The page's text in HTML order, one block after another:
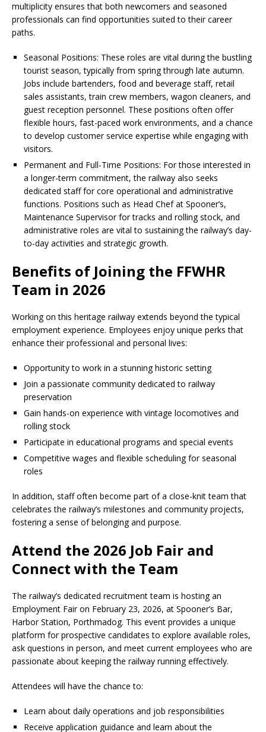
multiplicity ensures that both newcomers and seasoned
professionals can find opportunities suited to their career
paths.
Seasonal Positions: These roles are vital during the bustling
tourist season, typically from spring through late autumn.
Jobs include bartenders, food and beverage staff, retail
sales assistants, train crew members, wagon cleaners, and
guest reception personnel. These positions often offer
flexible hours, fast-paced work environments, and a chance
to develop customer service expertise while engaging with
visitors.
Permanent and Full-Time Positions: For those interested in
a longer-term commitment, the railway also seeks
dedicated staff for core operational and administrative
functions. Positions such as Head Chef at Spooner’s,
Maintenance Supervisor for tracks and rolling stock, and
administrative roles are vital to sustaining the railway’s day-
to-day activities and strategic growth.
Benefits of Joining the FFWHR
Team in 2026
Working on this heritage railway extends beyond the typical
employment experience. Employees enjoy unique perks that
enhance their professional and personal lives:
Opportunity to work in a stunning historic setting
Join a passionate community dedicated to railway
preservation
Gain hands-on experience with vintage locomotives and
rolling stock
Participate in educational programs and special events
Competitive wages and flexible scheduling for seasonal
roles
In addition, staff often become part of a close-knit team that
celebrates the railway’s milestones and community projects,
fostering a sense of belonging and purpose.
Attend the 2026 Job Fair and
Connect with the Team
The railway’s dedicated recruitment team is hosting an
Employment Fair on February 23, 2026, at Spooner’s Bar,
Harbor Station, Porthmadog. This event provides a unique
platform for prospective candidates to explore available roles,
ask questions in person, and meet current employees who are
passionate about keeping the railway running effectively.
Attendees will have the chance to:
Learn about daily operations and job responsibilities
Receive application guidance and learn about the